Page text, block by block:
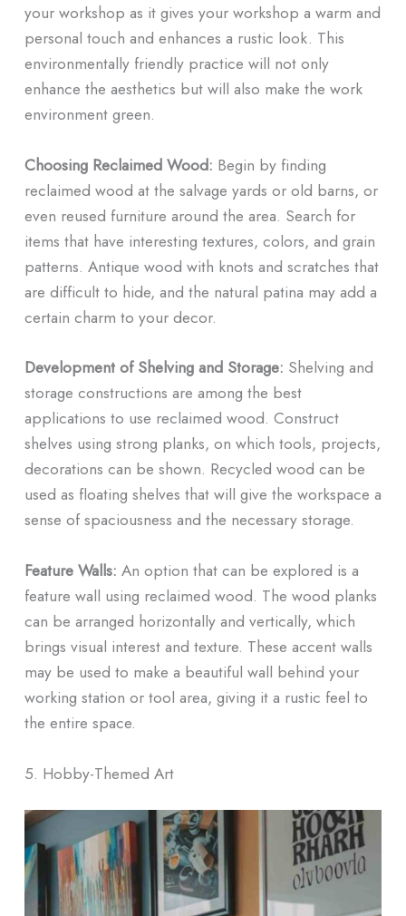
your workshop as it gives your workshop a warm and
personal touch and enhances a rustic look. This
environmentally friendly practice will not only
enhance the aesthetics but will also make the work
environment green.
Choosing Reclaimed Wood: Begin by finding
reclaimed wood at the salvage yards or old barns, or
even reused furniture around the area. Search for
items that have interesting textures, colors, and grain
patterns. Antique wood with knots and scratches that
are difficult to hide, and the natural patina may add a
certain charm to your decor.
Development of Shelving and Storage: Shelving and
storage constructions are among the best
applications to use reclaimed wood. Construct
shelves using strong planks, on which tools, projects,
decorations can be shown. Recycled wood can be
used as floating shelves that will give the workspace a
sense of spaciousness and the necessary storage.
Feature Walls: An option that can be explored is a
feature wall using reclaimed wood. The wood planks
can be arranged horizontally and vertically, which
brings visual interest and texture. These accent walls
may be used to make a beautiful wall behind your
working station or tool area, giving it a rustic feel to
the entire space.
5. Hobby-Themed Art